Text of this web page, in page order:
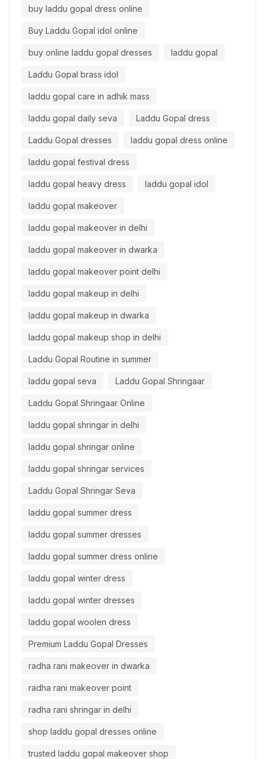
buy laddu gopal dress online
Buy Laddu Gopal idol online
buy online laddu gopal dresses laddu gopal
Laddu Gopal brass idol
laddu gopal care in adhik mass
laddu gopal daily seva Laddu Gopal dress
Laddu Gopal dresses laddu gopal dress online
laddu gopal festival dress
laddu gopal heavy dress laddu gopal idol
laddu gopal makeover
laddu gopal makeover in delhi
laddu gopal makeover in dwarka
laddu gopal makeover point delhi
laddu gopal makeup in delhi
laddu gopal makeup in dwarka
laddu gopal makeup shop in delhi
Laddu Gopal Routine in summer
laddu gopal seva Laddu Gopal Shringaar
Laddu Gopal Shringaar Online
laddu gopal shringar in delhi
laddu gopal shringar online
laddu gopal shringar services
Laddu Gopal Shringar Seva
laddu gopal summer dress
laddu gopal summer dresses
laddu gopal summer dress online
laddu gopal winter dress
laddu gopal winter dresses
laddu gopal woolen dress
Premium Laddu Gopal Dresses
radha rani makeover in dwarka
radha rani makeover point
radha rani shringar in delhi
shop laddu gopal dresses online
trusted laddu gopal makeover shop